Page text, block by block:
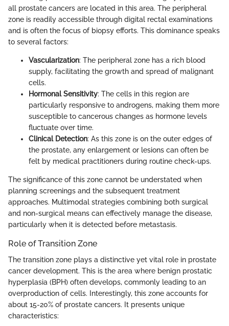
all prostate cancers are located in this area. The peripheral
zone is readily accessible through digital rectal examinations
and is often the focus of biopsy efforts. This dominance speaks
to several factors:
Vascularization: The peripheral zone has a rich blood
supply, facilitating the growth and spread of malignant
cells.
Hormonal Sensitivity: The cells in this region are
particularly responsive to androgens, making them more
susceptible to cancerous changes as hormone levels
fluctuate over time.
Clinical Detection: As this zone is on the outer edges of
the prostate, any enlargement or lesions can often be
felt by medical practitioners during routine check-ups.
The significance of this zone cannot be understated when
planning screenings and the subsequent treatment
approaches. Multimodal strategies combining both surgical
and non-surgical means can effectively manage the disease,
particularly when it is detected before metastasis.
Role of Transition Zone
The transition zone plays a distinctive yet vital role in prostate
cancer development. This is the area where benign prostatic
hyperplasia (BPH) often develops, commonly leading to an
overproduction of cells. Interestingly, this zone accounts for
about 15-20% of prostate cancers. It presents unique
characteristics: